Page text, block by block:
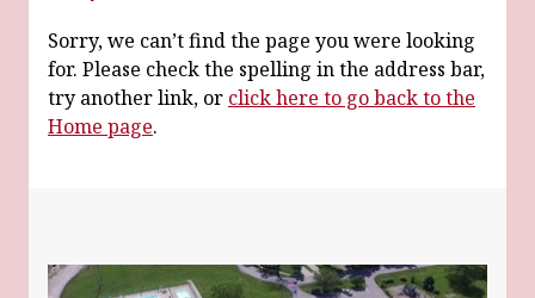
Sorry, we can’t find the page you were looking
for. Please check the spelling in the address bar,
try another link, or click here to go back to the
Home page.